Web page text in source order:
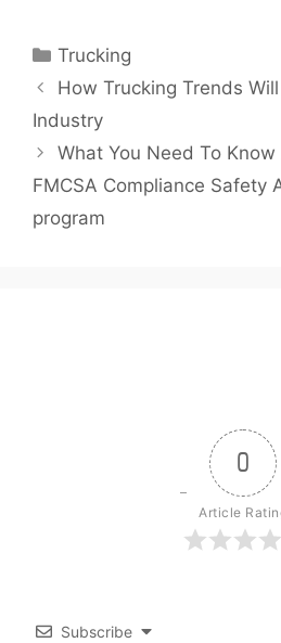
Categories
Trucking
How Trucking Trends
Industry
What You Need To
FMCSA Compliance Safety
program
0
Article
Subscribe